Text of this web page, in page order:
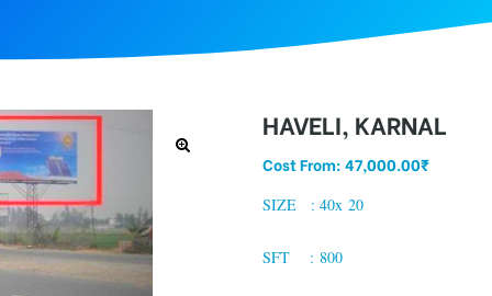
HAVELI, KARNAL
Cost From:47,000.00₹
SIZE : 40x 20
SFT : 800